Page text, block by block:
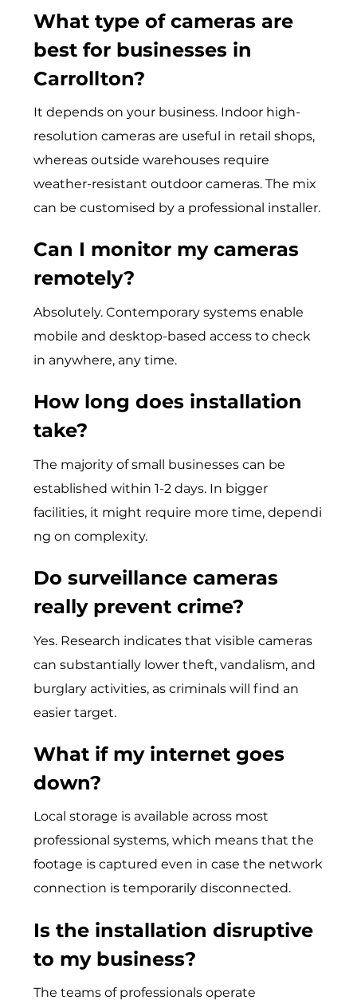
What type of cameras are
best for businesses in
Carrollton?
It depends on your business. Indoor high-
resolution cameras are useful in retail shops,
whereas outside warehouses require
weather-resistant outdoor cameras. The mix
can be customised by a professional installer.
Can I monitor my cameras
remotely?
Absolutely. Contemporary systems enable
mobile and desktop-based access to check
in anywhere, any time.
How long does installation
take?
T​he majority‌ of small​ busi‌nesses c‍an be
established within 1-2‌ da​ys. In bigger
facilit‍ies, it might requir‌e more time, depend​i​
ng on com​plexi⁠ty.
Do surveillance cameras
really prevent crime?
Yes. Research indicates that visible cameras
can substantially lower theft, vandalism, and
burglary activities, as criminals will find an
easier target.
What if my internet goes
down?
Local storage is available across most
professional systems, which means that the
footage is captured even in case the network
connection is temporarily disconnected.
Is the installation disruptive
to my business?
The teams of professionals operate